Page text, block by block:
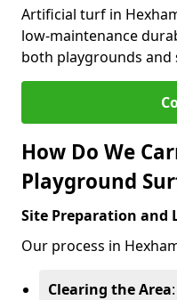
Artificial turf in
low-maintenance
both playgrounds and
How Do We
Playground
Site Preparation and
Our process in
Clearing the Area